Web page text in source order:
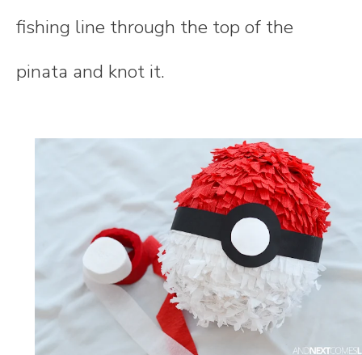
fishing line through the top of the
pinata and knot it.